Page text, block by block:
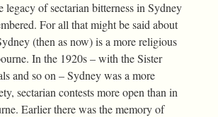
legacy of sectarian bitterness in Sydney
For all that might be said about
(then as now) is a more religious
In the 1920s – with the Sister
and so on – Sydney was a more
sectarian contests more open than in
Earlier there was the memory of